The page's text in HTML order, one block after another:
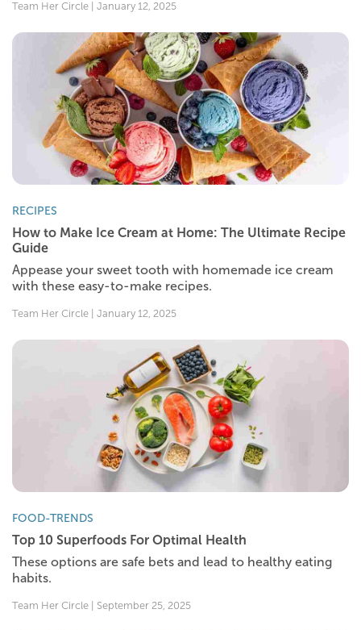
Team Her Circle | January 12, 2025
RECIPES
How to Make Ice Cream at Home: The Ultimate Recipe
Guide
Appease your sweet tooth with homemade ice cream
with these easy-to-make recipes.
Team Her Circle | January 12, 2025
FOOD-TRENDS
Top 10 Superfoods For Optimal Health
These options are safe bets and lead to healthy eating
habits.
Team Her Circle | September 25, 2025